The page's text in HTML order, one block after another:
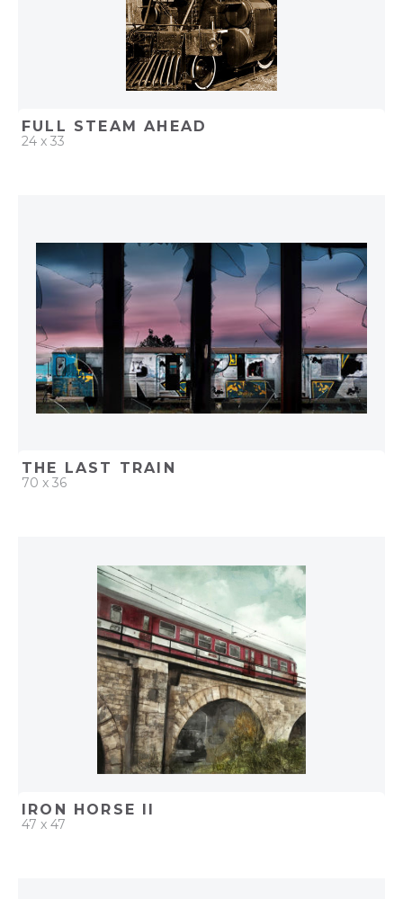
FULL STEAM AHEAD
24 x 33
THE LAST TRAIN
70 x 36
ADD TO PROJECT
IRON HORSE II
47 x 47